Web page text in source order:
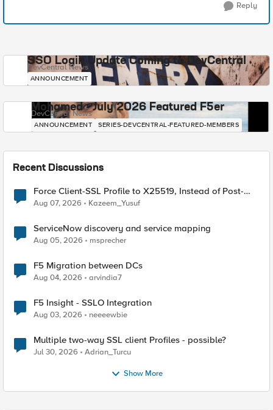
Reply
SSO Login Update Coming to DevCentral
DevCentral News
ANNOUNCEMENT
Mohamed - July 2026 Featured F5er
DevCentral News
ANNOUNCEMENT SERIES-DEVCENTRAL-FEATURED-MEMBERS
Recent Discussions
Force Client-SSL Profile to X25519, Instead of Post-
Quantum Cryptography
Aug 07, 2026 Kazeem_Yusuf
ServiceNow discovery and service mapping
Aug 05, 2026 msprecher
F5 Migration between DCs
Aug 04, 2026 arvindia7
F5 Insight - SSLO Integration
Aug 03, 2026 neeeewbie
Multiple two-way SSL client Profiles - possible?
Jul 30, 2026 Adrian_Turcu
Show More